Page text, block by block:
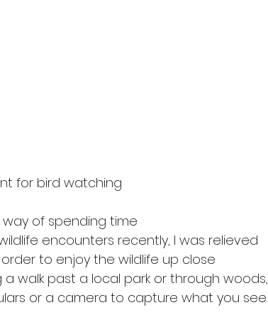
for bird watching
of spending time
encounters recently, I was relieved
to enjoy the wildlife up close
walk past a local park or through woods,
or a camera to capture what you see.